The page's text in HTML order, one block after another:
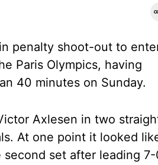
penalty shoot-out to
Paris Olympics, having
40 minutes on Sunday.
Axlesen in two
At one point it looked
set after leading 7-